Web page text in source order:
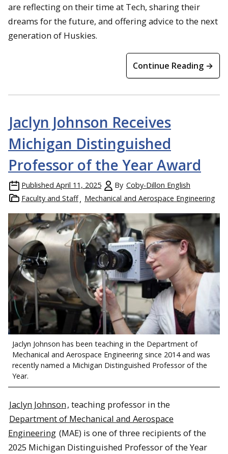
are reflecting on their time at Tech, sharing their
dreams for the future, and offering advice to the next
generation of Huskies.
Continue Reading →
Jaclyn Johnson Receives
Michigan Distinguished
Professor of the Year Award
Published April 11, 2025 By Coby-Dillon English
Faculty and Staff
Mechanical and Aerospace Engineering
Jaclyn Johnson has been teaching in the Department of
Mechanical and Aerospace Engineering since 2014 and was
recently named a Michigan Distinguished Professor of the
Year.
Jaclyn Johnson, teaching professor in the
Department of Mechanical and Aerospace
Engineering (MAE) is one of three recipients of the
2025 Michigan Distinguished Professor of the Year